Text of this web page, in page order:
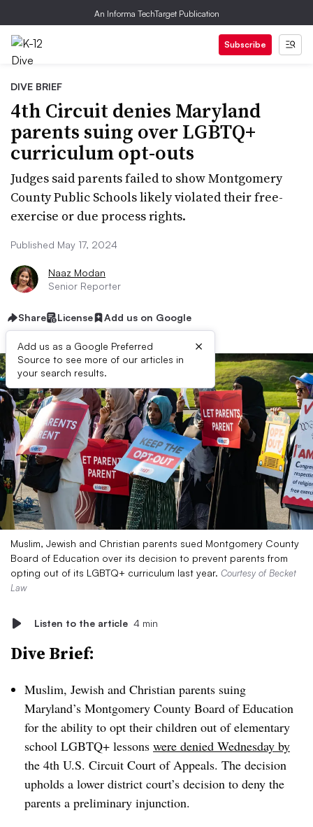
An Informa TechTarget Publication
Subscribe
DIVE BRIEF
4th Circuit denies Maryland
parents suing over LGBTQ+
curriculum opt-outs
Judges said parents failed to show Montgomery
County Public Schools likely violated their free-
exercise or due process rights.
Published May 17, 2024
Naaz Modan
Senior Reporter
Share License Add us on Google
Add us as a Google Preferred
Source to see more of our articles in
your search results.
×
Muslim, Jewish and Christian parents sued Montgomery County
Board of Education over its decision to prevent parents from
opting out of its LGBTQ+ curriculum last year. Courtesy of Becket
Law
Listen to the article 4 min
Dive Brief:
Muslim, Jewish and Christian parents suing
Maryland’s Montgomery County Board of Education
for the ability to opt their children out of elementary
school LGBTQ+ lessons were denied Wednesday by
the 4th U.S. Circuit Court of Appeals. The decision
upholds a lower district court’s decision to deny the
parents a preliminary injunction.